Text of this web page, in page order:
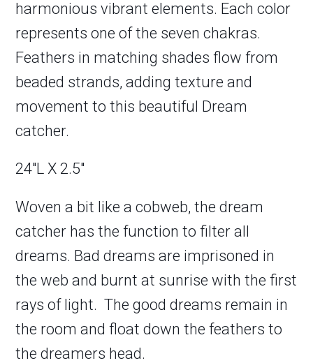
harmonious vibrant elements. Each color
represents one of the seven chakras.
Feathers in matching shades flow from
beaded strands, adding texture and
movement to this beautiful Dream
catcher.
24″L X 2.5″
Woven a bit like a cobweb, the dream
catcher has the function to filter all
dreams. Bad dreams are imprisoned in
the web and burnt at sunrise with the first
rays of light. The good dreams remain in
the room and float down the feathers to
the dreamers head.